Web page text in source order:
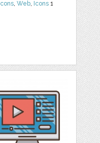
Icons,Web, Icons 1